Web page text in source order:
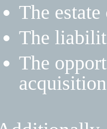
The
The
The